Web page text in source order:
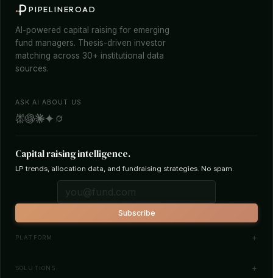
PIPELINEROAD
AI-powered capital raising for emerging
fund managers. Thesis-driven investor
matching across 30+ institutional data
sources.
ASK AI ABOUT US
Capital raising intelligence.
LP trends, allocation data, and fundraising strategies. No spam.
Subscribe
PLATFORM
Investor Database
SOLUTIONS